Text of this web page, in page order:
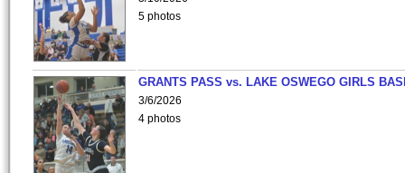
5 photos
GRANTS PASS vs. LAKE OSWEGO GIRLS
3/6/2026
4 photos